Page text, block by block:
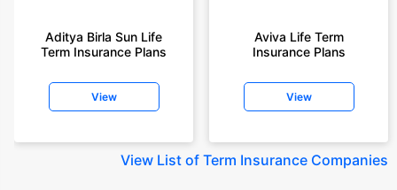
Aditya Birla Sun Life
Term Insurance Plans
View
Aviva Life Term
Insurance Plans
View
View List of Term Insurance Companies